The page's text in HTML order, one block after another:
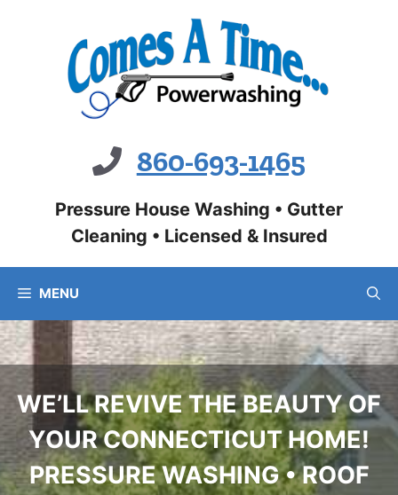
860-693-1465
Pressure House Washing • Gutter
Cleaning • Licensed & Insured
MENU
WE’LL REVIVE THE BEAUTY OF
YOUR CONNECTICUT HOME!
PRESSURE WASHING • ROOF